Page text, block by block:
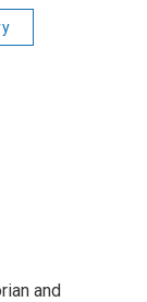
and